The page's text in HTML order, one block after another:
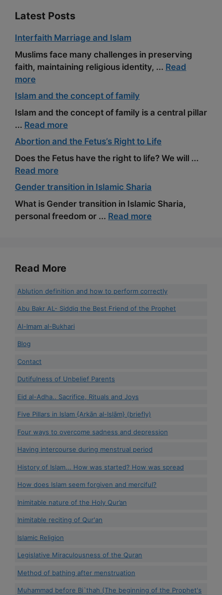
Latest Posts
Interfaith Marriage and Islam
Muslims face many challenges in preserving
faith, maintaining religious identity, ... Read
more
Islam and the concept of family
Islam and the concept of family is a central pillar
... Read more
Abortion and the Fetus’s Right to Life
Does the Fetus have the right to life? We will ...
Read more
Gender transition in Islamic Sharia
What is Gender transition in Islamic Sharia,
personal freedom or ... Read more
Read More
Ablution definition and how to perform correctly
Abu Bakr AL- Siddiq the Best Friend of the Prophet
Al-Imam al-Bukhari
Blog
Contact
Dutifulness of Unbelief Parents
Eid al-Adha.. Sacrifice, Rituals and Joys
Five Pillars in Islam {Arkān al-Islām} (briefly)
Four ways to overcome sadness and depression
Having intercourse during menstrual period
History of Islam... How was started? How was spread
How does Islam seem forgiven and merciful?
Inimitable nature of the Holy Qur’an
Inimitable reciting of Qur'an
Islamic Religion
Legislative Miraculousness of the Quran
Method of bathing after menstruation
Muhammad before Bi`thah (The beginning of the Prophet's